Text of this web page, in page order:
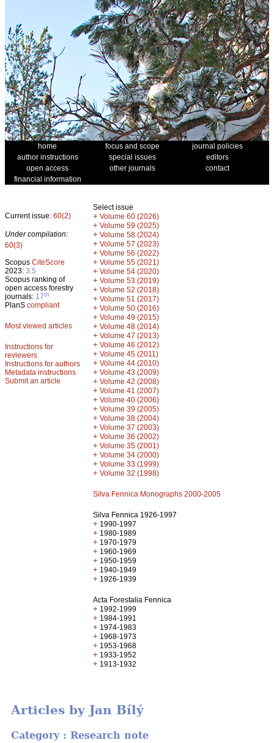
home focus and scope
journal policies
author instructions
special issues
editors
open access
other journals
contact
financial information
Current issue: 60(2)
Under compilation:
60(3)
Scopus CiteScore
2023: 3.5
Scopus ranking of
open access forestry
journals: 17th
PlanS compliant
Most viewed articles
Instructions for
reviewers
Instructions for authors
Metadata instructions
Submit an article
Select issue
+ Volume 60 (2026)
+ Volume 59 (2025)
+ Volume 58 (2024)
+ Volume 57 (2023)
+ Volume 56 (2022)
+ Volume 55 (2021)
+ Volume 54 (2020)
+ Volume 53 (2019)
+ Volume 52 (2018)
+ Volume 51 (2017)
+ Volume 50 (2016)
+ Volume 49 (2015)
+ Volume 48 (2014)
+ Volume 47 (2013)
+ Volume 46 (2012)
+ Volume 45 (2011)
+ Volume 44 (2010)
+ Volume 43 (2009)
+ Volume 42 (2008)
+ Volume 41 (2007)
+ Volume 40 (2006)
+ Volume 39 (2005)
+ Volume 38 (2004)
+ Volume 37 (2003)
+ Volume 36 (2002)
+ Volume 35 (2001)
+ Volume 34 (2000)
+ Volume 33 (1999)
+ Volume 32 (1998)
Silva Fennica Monographs 2000-2005
Silva Fennica 1926-1997
+ 1990-1997
+ 1980-1989
+ 1970-1979
+ 1960-1969
+ 1950-1959
+ 1940-1949
+ 1926-1939
Acta Forestalia Fennica
+ 1992-1999
+ 1984-1991
+ 1974-1983
+ 1968-1973
+ 1953-1968
+ 1933-1952
+ 1913-1932
Articles by Jan Bílý
Category : Research note